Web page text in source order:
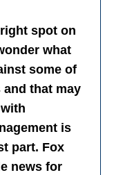
spot on
what
some of
that may
is
part. Fox
news for